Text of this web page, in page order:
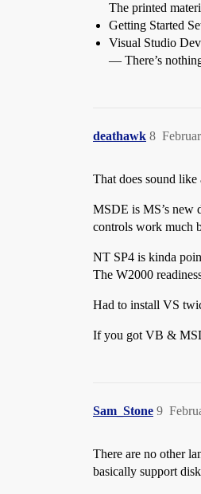
The printed
Getting Started
Visual Studio
— There’s
deathawk 8
That does sound
MSDE is MS’s new
controls work much
NT SP4 is kinda
The W2000
Had to install VS
If you got VB &
Sam_Stone 9
There are no other
basically support